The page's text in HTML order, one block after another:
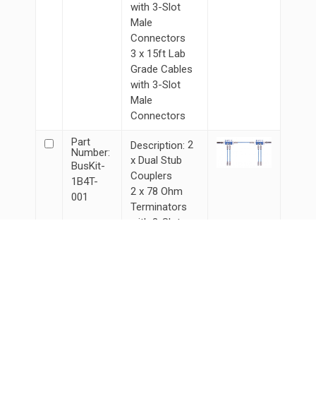
with 3-Slot
Male
Connectors
3 x 15ft Lab
Grade Cables
with 3-Slot
Male
Connectors
Part
Number:
BusKit-
1B4T-
001
Description: 2
x Dual Stub
Couplers
2 x 78 Ohm
Terminators
with 3-Slot